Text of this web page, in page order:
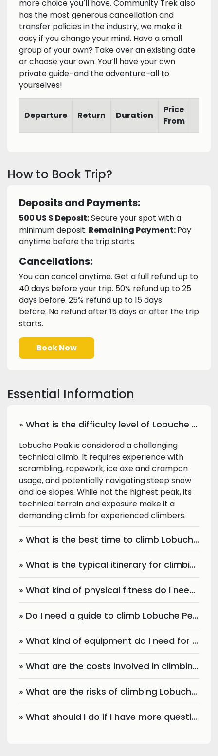
more choice you’ll have. Community Trek also
has the most generous cancellation and
transfer policies in the industry, we make it
easy if you change your mind. Have a small
group of your own? Take over an existing date
or choose your own. You’ll have your own
private guide–and the adventure–all to
yourselves!
Departure Return Duration
Price
From
How to Book Trip?
Deposits and Payments:
500 US $ Deposit:Secure your spot with a
minimum deposit. Remaining Payment:Pay
anytime before the trip starts.
Cancellations:
You can cancel anytime. Get a full refund up to
40 days before your trip. 50% refund up to 25
days before. 25% refund up to 15 days
before. No refund after 15 days or after the trip
starts.
Book Now
Essential Information
» What is the difficulty level of Lobuche Peak climbing?
Lobuche Peak is considered a challenging
technical climb. It requires experience with
scrambling, ropework, ice axe and crampon
usage, and potentially navigating steep snow
and ice slopes. While not the highest peak, its
technical terrain and exposure make it a
demanding climb for experienced climbers.
» What is the best time to climb Lobuche Peak?
» What is the typical itinerary for climbing Lobuche Peak?
» What kind of physical fitness do I need for Lobuche Peak climbing?
» Do I need a guide to climb Lobuche Peak?
» What kind of equipment do I need for Lobuche Peak climbing?
» What are the costs involved in climbing Lobuche Peak?
» What are the risks of climbing Lobuche Peak?
» What should I do if I have more questions?